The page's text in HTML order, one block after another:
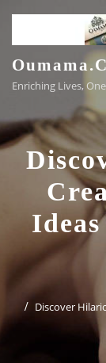
content
Enriching Lives,
Discover